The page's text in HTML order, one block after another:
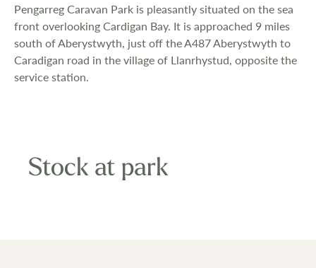
Pengarreg Caravan Park is pleasantly situated on the sea
front overlooking Cardigan Bay. It is approached 9 miles
south of Aberystwyth, just off the A487 Aberystwyth to
Caradigan road in the village of Llanrhystud, opposite the
service station.
Stock at park